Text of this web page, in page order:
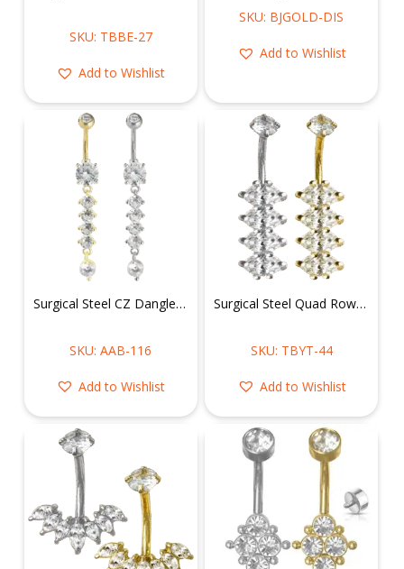
SKU: TBBE-27
Add to Wishlist
SKU: BJGOLD-DIS
Add to Wishlist
Surgical Steel CZ Dangle Belly Ring
SKU: AAB-116
Add to Wishlist
Surgical Steel Quad Row Solitaire Crystals Belly Ring
SKU: TBYT-44
Add to Wishlist